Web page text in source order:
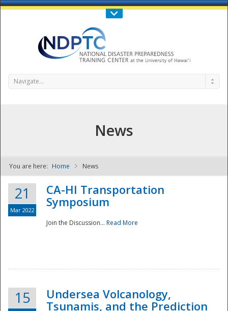
Call Us : 808-956-0600
NDPTC - The
Navigate...
News
You are here: Home News
21
Mar 2022
CA-HI Transportation
Symposium
Join the Discussion... Read More
15
Undersea Volcanology,
Tsunamis, and the Prediction